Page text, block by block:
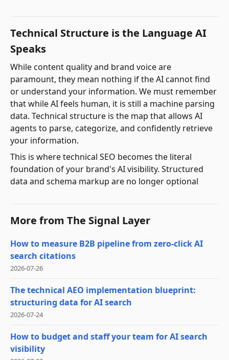
Technical Structure is the Language AI
Speaks
While content quality and brand voice are
paramount, they mean nothing if the AI cannot find
or understand your information. We must remember
that while AI feels human, it is still a machine parsing
data. Technical structure is the map that allows AI
agents to parse, categorize, and confidently retrieve
your information.
This is where technical SEO becomes the literal
foundation of your brand's AI visibility. Structured
data and schema markup are no longer optional
More from The Signal Layer
How to measure B2B pipeline from zero-click AI
search citations
2026-07-26
The technical AEO implementation blueprint:
structuring data for AI search
2026-07-24
How to budget and staff your team for AI search
visibility